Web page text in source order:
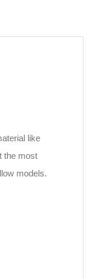
like
the most
models.